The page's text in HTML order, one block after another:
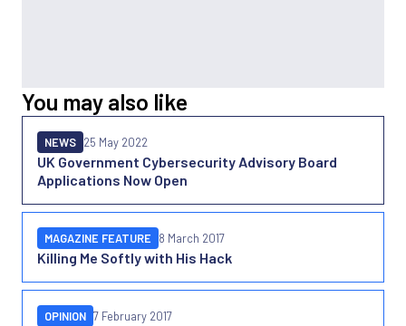
You may also like
UK Government Cybersecurity Advisory Board
Applications Now Open
NEWS 25 May 2022
Killing Me Softly with His Hack
MAGAZINE FEATURE 8 March 2017
OPINION 7 February 2017